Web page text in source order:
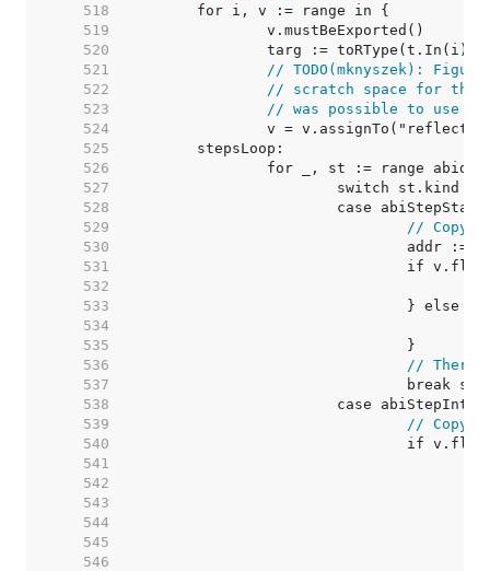
   518
   519
   520
   521
// TODO(mknyszek):
   522
// scratch space for this
   523
// was possible to use
   524
   525
   526
   527
   528
   529
// Copy
   530
   531
   532
   533
   534
   535
   536
//
   537
   538
   539
// Copy
   540
   541
   542
   543
   544
   545
   546